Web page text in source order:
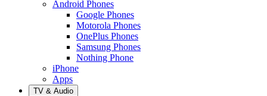
Android Phones
Google Phones
Motorola Phones
OnePlus Phones
Samsung Phones
Nothing Phone
iPhone
Apps
TV & Audio